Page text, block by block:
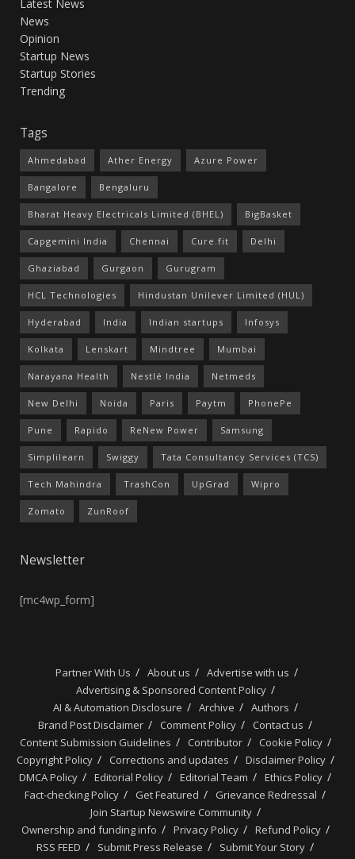
Latest News
News
Opinion
Startup News
Startup Stories
Trending
Tags
Ahmedabad Ather Energy Azure Power
Bangalore Bengaluru
Bharat Heavy Electricals Limited (BHEL) BigBasket
Capgemini India Chennai Cure.fit Delhi
Ghaziabad Gurgaon Gurugram
HCL Technologies Hindustan Unilever Limited (HUL)
Hyderabad India Indian startups Infosys
Kolkata Lenskart Mindtree Mumbai
Narayana Health Nestlé India Netmeds
New Delhi Noida Paris Paytm PhonePe
Pune Rapido ReNew Power Samsung
Simplilearn Swiggy Tata Consultancy Services (TCS)
Tech Mahindra TrashCon UpGrad Wipro
Zomato ZunRoof
Newsletter
[mc4wp_form]
Partner With Us About us
Advertise with us
Advertising & Sponsored Content Policy
AI & Automation Disclosure
Archive
Authors
Brand Post Disclaimer
Comment Policy
Contact us
Content Submission Guidelines
Contributor
Cookie Policy
Copyright Policy
Corrections and updates
Disclaimer Policy
DMCA Policy
Editorial Policy Editorial Team
Ethics Policy
Fact-checking Policy
Get Featured
Grievance Redressal
Join Startup Newswire Community
Ownership and funding info
Privacy Policy
Refund Policy
RSS FEED
Submit Press Release
Submit Your Story